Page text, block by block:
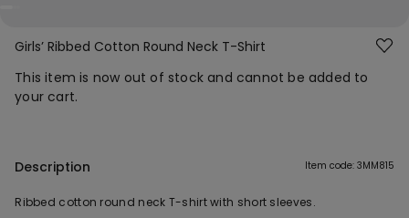
Girls’ Ribbed Cotton Round Neck T-Shirt
This item is now out of stock and cannot be added to
your cart.
Description Item code: 3MM815
Ribbed cotton round neck T-shirt with short sleeves.